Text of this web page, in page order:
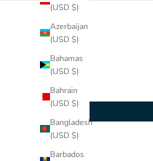
(USD $)
Azerbaijan
(USD $)
Bahamas
(USD $)
Bahrain
(USD $)
Bangladesh
(USD $)
Barbados